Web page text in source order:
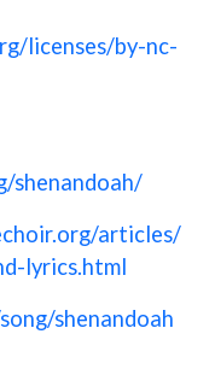
licenses/by-nc-
shenandoah/
articles/
lyrics.html
shenandoah